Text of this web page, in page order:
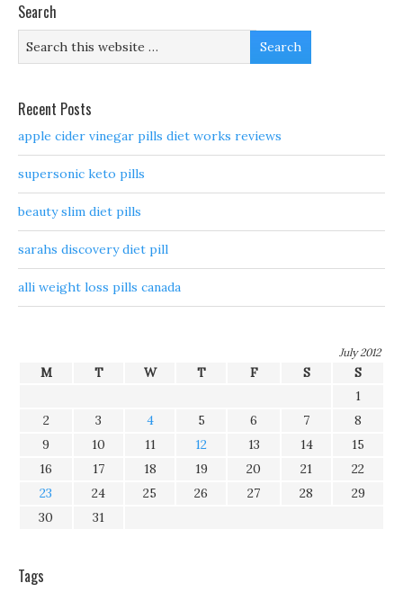
Search
Recent Posts
apple cider vinegar pills diet works reviews
supersonic keto pills
beauty slim diet pills
sarahs discovery diet pill
alli weight loss pills canada
July 2012
M T W T F S
S
1
2
3 4 5 6 7
8
9
10 11 12 13 14
15
16
17 18 19 20 21
22
23
24 25 26 27 28
29
30
31
Tags